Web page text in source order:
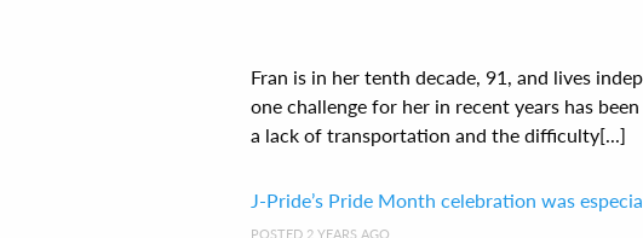
Fran is in her tenth decade, 91, and lives
one challenge for her in recent years has
a lack of transportation and the difficulty[...]
J-Pride’s Pride Month celebration was
POSTED 2 YEARS AGO